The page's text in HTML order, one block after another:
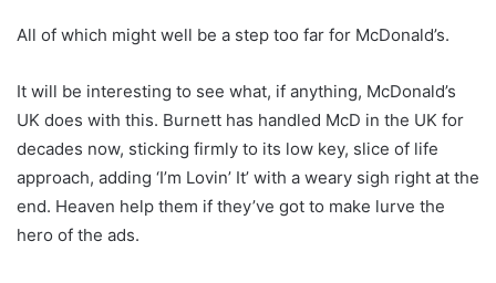
All of which might well be a step too far for McDonald’s.
It will be interesting to see what, if anything, McDonald’s
UK does with this. Burnett has handled McD in the UK for
decades now, sticking firmly to its low key, slice of life
approach, adding ‘I’m Lovin’ It’ with a weary sigh right at the
end. Heaven help them if they’ve got to make lurve the
hero of the ads.